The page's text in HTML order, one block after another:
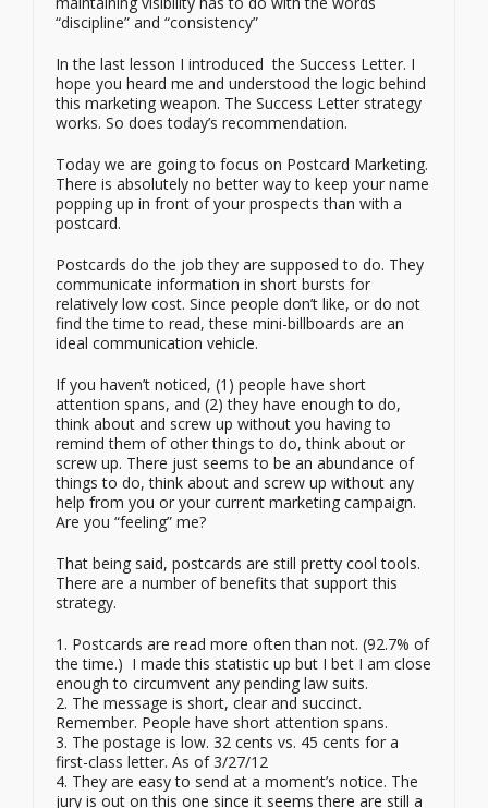
“discipline” and “consistency”
In the last lesson I introduced the Success Letter. I
hope you heard me and understood the logic behind
this marketing weapon. The Success Letter strategy
works. So does today’s recommendation.
Today we are going to focus on Postcard Marketing.
There is absolutely no better way to keep your name
popping up in front of your prospects than with a
postcard.
Postcards do the job they are supposed to do. They
communicate information in short bursts for
relatively low cost. Since people don’t like, or do not
find the time to read, these mini-billboards are an
ideal communication vehicle.
If you haven’t noticed, (1) people have short
attention spans, and (2) they have enough to do,
think about and screw up without you having to
remind them of other things to do, think about or
screw up. There just seems to be an abundance of
things to do, think about and screw up without any
help from you or your current marketing campaign.
Are you “feeling” me?
That being said, postcards are still pretty cool tools.
There are a number of benefits that support this
strategy.
1. Postcards are read more often than not. (92.7% of
the time.) I made this statistic up but I bet I am close
enough to circumvent any pending law suits.
2. The message is short, clear and succinct.
Remember. People have short attention spans.
3. The postage is low. 32 cents vs. 45 cents for a
first-class letter. As of 3/27/12
4. They are easy to send at a moment’s notice. The
jury is out on this one since it seems there are still a